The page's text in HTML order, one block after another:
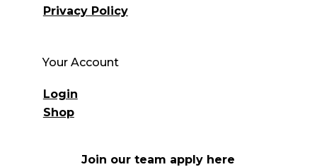
Privacy Policy
Your Account
Login
Shop
Join our team apply here